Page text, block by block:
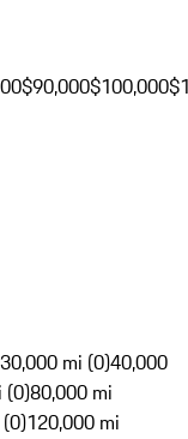
$90,000$100,000
30,000 mi (0)40,000
(0)80,000 mi
120,000 mi